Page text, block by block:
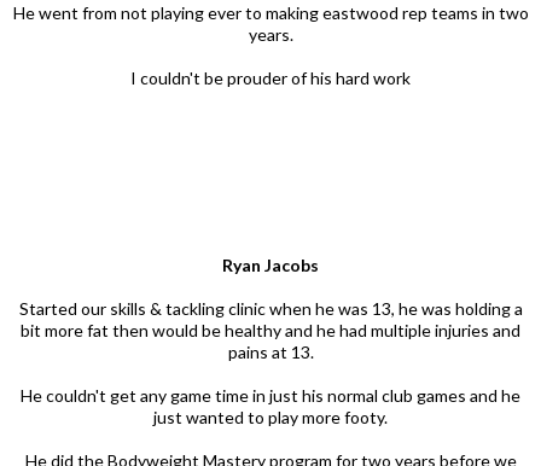
He went from not playing ever to making eastwood rep teams in two
years.
I couldn't be prouder of his hard work
Ryan Jacobs
Started our skills & tackling clinic when he was 13, he was holding a
bit more fat then would be healthy and he had multiple injuries and
pains at 13.
He couldn't get any game time in just his normal club games and he
just wanted to play more footy.
He did the Bodyweight Mastery program for two years before we